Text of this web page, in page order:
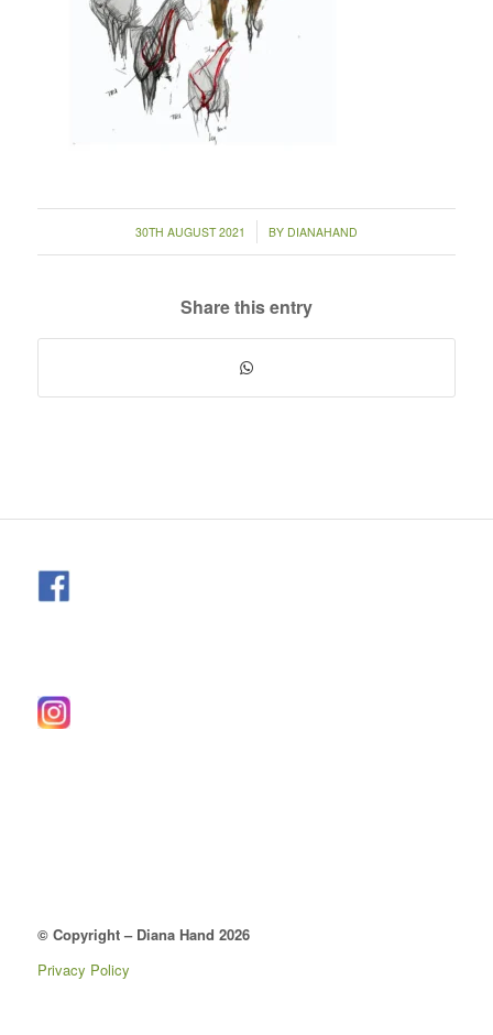
30TH AUGUST 2021
/ BY DIANAHAND
Share this entry
© Copyright – Diana Hand 2026
Privacy Policy